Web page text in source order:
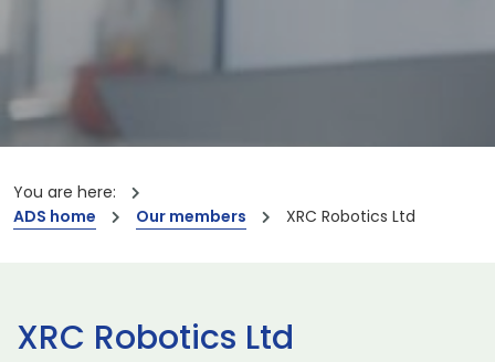
You are here:
ADS home
Our members XRC Robotics Ltd
XRC Robotics Ltd